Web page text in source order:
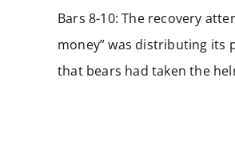
Bars 8-10: The recovery
money” was distributing its
that bears had taken the